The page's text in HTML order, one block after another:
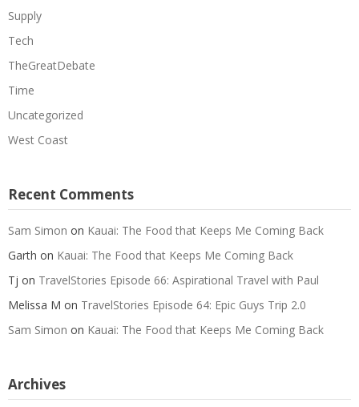
Supply
Tech
TheGreatDebate
Time
Uncategorized
West Coast
Recent Comments
Sam Simon on Kauai: The Food that Keeps Me Coming Back
Garth on Kauai: The Food that Keeps Me Coming Back
Tj on TravelStories Episode 66: Aspirational Travel with Paul
Melissa M on TravelStories Episode 64: Epic Guys Trip 2.0
Sam Simon on Kauai: The Food that Keeps Me Coming Back
Archives